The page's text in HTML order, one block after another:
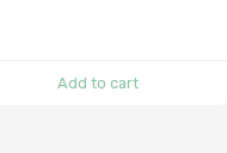
Add to cart